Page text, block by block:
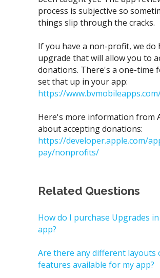
process is subjective so
things slip through the cracks.
If you have a non-profit, we do
upgrade that will allow you to
donations. There's a one-time
set that up in your app:
https://
Here's more information from
about accepting donations:
https://developer.apple.com/
pay/nonprofits/
Related Questions
How do I purchase Upgrades
app?
Are there any different layouts
features available for my app?